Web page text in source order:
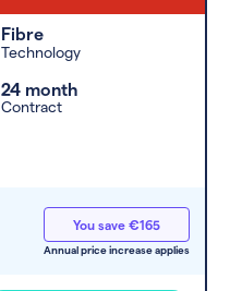
Fibre
Technology
24 month
Contract
You save €165
Annual price increase applies